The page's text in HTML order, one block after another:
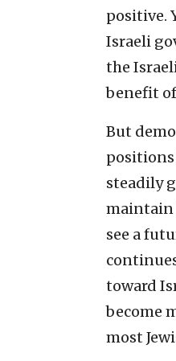
positive.
Israeli
the
benefit
But
steadily
maintain
see a
toward
become
most